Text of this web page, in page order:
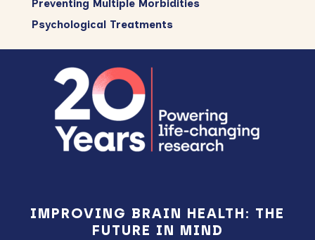
Preventing Multiple Morbidities
Psychological Treatments
IMPROVING BRAIN HEALTH: THE
FUTURE IN MIND